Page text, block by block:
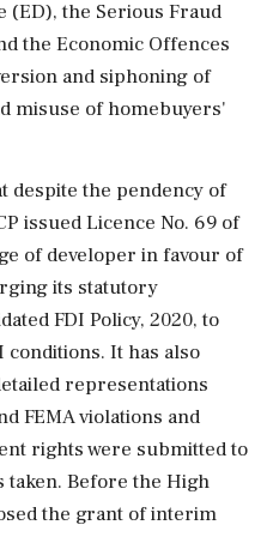
the Serious Fraud
the Economic Offences
and siphoning of
misuse of homebuyers'
despite the pendency of
issued Licence No. 69 of
of developer in favour of
its statutory
FDI Policy, 2020, to
It has also
representations
FEMA violations and
rights were submitted to
taken. Before the High
the grant of interim